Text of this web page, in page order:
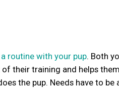
routine with your pup. Both
their training and helps
the pup. Needs have to